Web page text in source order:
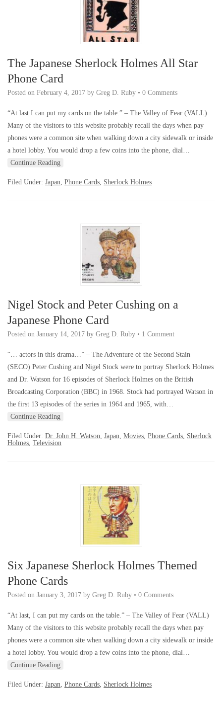
The Japanese Sherlock Holmes All Star
Phone Card
Posted on February 4, 2017 by Greg D. Ruby • 0 Comments
“At last I can put my cards on the table.” – The Valley of Fear (VALL)
Many of the visitors to this website probably recall the days when pay
phones were a common site when walking down a city sidewalk or inside
a hotel lobby. You would drop a few coins into the phone, dial…
Continue Reading
Filed Under: Japan, Phone Cards, Sherlock Holmes
Nigel Stock and Peter Cushing on a
Japanese Phone Card
Posted on January 14, 2017 by Greg D. Ruby • 1 Comment
“… actors in this drama…” – The Adventure of the Second Stain
(SECO) Peter Cushing and Nigel Stock were to portray Sherlock Holmes
and Dr. Watson for 16 episodes of Sherlock Holmes on the British
Broadcasting Corporation (BBC) in 1968. Stock had portrayed Watson in
the first 13 episodes of the series in 1964 and 1965, with…
Continue Reading
Filed Under: Dr. John H. Watson, Japan, Movies, Phone Cards, Sherlock
Holmes, Television
Six Japanese Sherlock Holmes Themed
Phone Cards
Posted on January 3, 2017 by Greg D. Ruby • 0 Comments
“At last, I can put my cards on the table.” – The Valley of Fear (VALL)
Many of the visitors to this website probably recall the days when pay
phones were a common site when walking down a city sidewalk or inside
a hotel lobby. You would drop a few coins into the phone, dial…
Continue Reading
Filed Under: Japan, Phone Cards, Sherlock Holmes